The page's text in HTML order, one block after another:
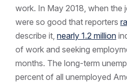
work. In May 2018, when the
were so good that reporters
describe it, nearly 1.2 million
of work and seeking
months. The long-term
percent of all unemployed